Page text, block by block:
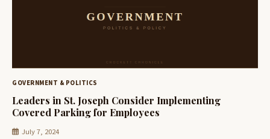
GOVERNMENT & POLITICS
Leaders in St. Joseph Consider Implementing
Covered Parking for Employees
July 7, 2024